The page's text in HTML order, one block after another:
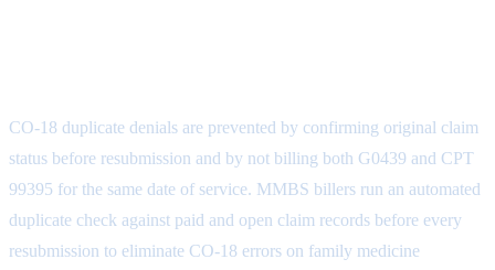
CO-18 duplicate denials are prevented by confirming original claim
status before resubmission and by not billing both G0439 and CPT
99395 for the same date of service. MMBS billers run an automated
duplicate check against paid and open claim records before every
resubmission to eliminate CO-18 errors on family medicine